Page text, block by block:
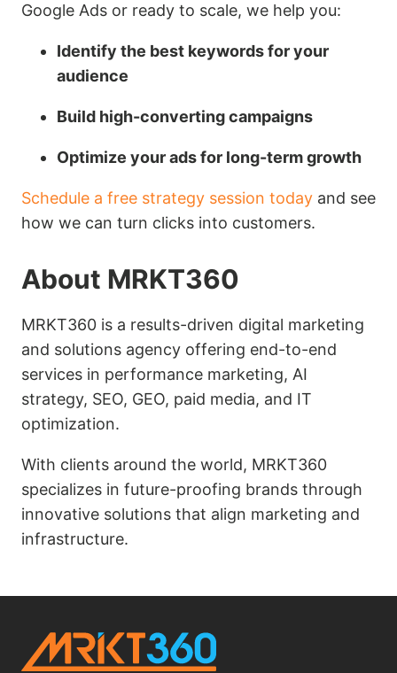
Google Ads or ready to scale, we help you:
Identify the best keywords for your
audience
Build high-converting campaigns
Optimize your ads for long-term growth
Schedule a free strategy session today and see
how we can turn clicks into customers.
About MRKT360
MRKT360 is a results-driven digital marketing
and solutions agency offering end-to-end
services in performance marketing, AI
strategy, SEO, GEO, paid media, and IT
optimization.
With clients around the world, MRKT360
specializes in future-proofing brands through
innovative solutions that align marketing and
infrastructure.